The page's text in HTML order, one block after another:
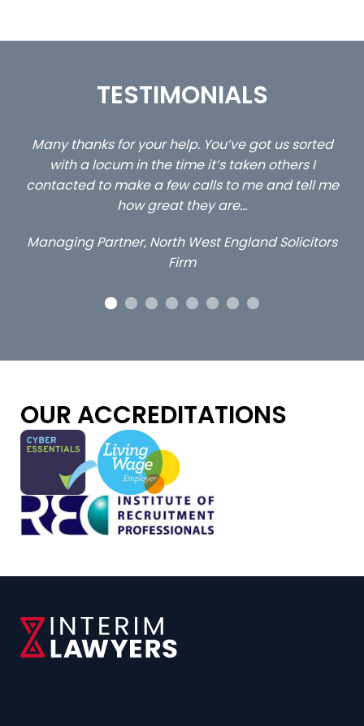
TESTIMONIALS
us sorted
tell me
Solicitors
…still with us are the 3 senior property and
client locums you placed with us – all
excellent and long term- many thanks.
OUR ACCREDITATIONS